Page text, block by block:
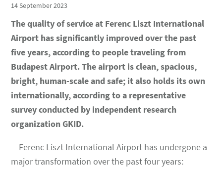
14 September 2023
The quality of service at Ferenc Liszt International
Airport has significantly improved over the past
five years, according to people traveling from
Budapest Airport. The airport is clean, spacious,
bright, human-scale and safe; it also holds its own
internationally, according to a representative
survey conducted by independent research
organization GKID.
Ferenc Liszt International Airport has undergone a
major transformation over the past four years: